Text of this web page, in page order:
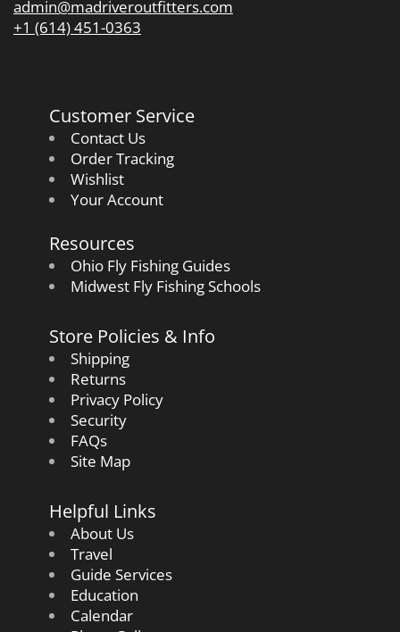
admin@madriveroutfitters.com
+1 (614) 451-0363
Customer Service
Contact Us
Order Tracking
Wishlist
Your Account
Resources
Ohio Fly Fishing Guides
Midwest Fly Fishing Schools
Store Policies & Info
Shipping
Returns
Privacy Policy
Security
FAQs
Site Map
Helpful Links
About Us
Travel
Guide Services
Education
Calendar